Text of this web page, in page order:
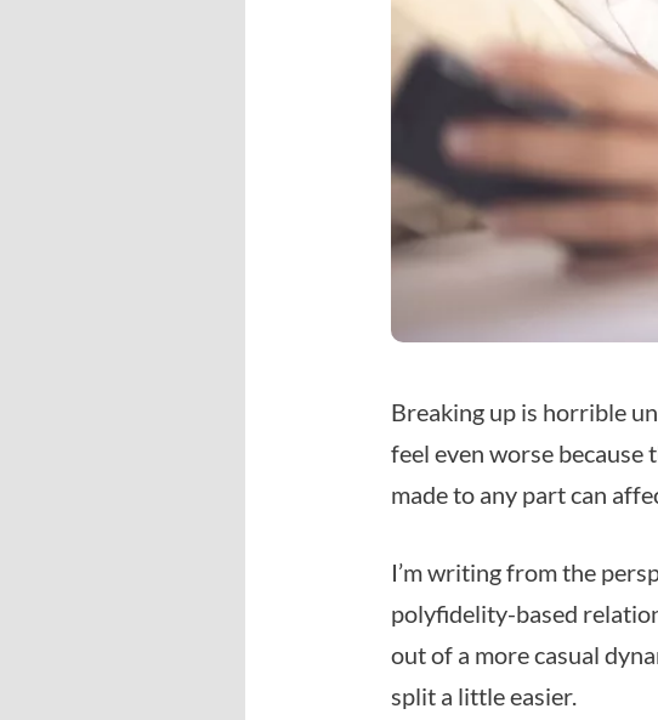
Breaking up is horrible
feel even worse because
made to any part can
I’m writing from the
polyfidelity-based
out of a more casual
split a little easier.